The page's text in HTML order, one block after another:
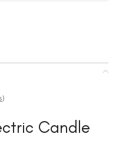
)
Candle